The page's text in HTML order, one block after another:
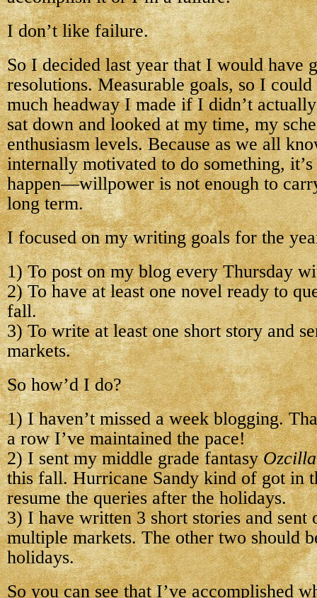
I don’t like failure.
So I decided last year that I would have
resolutions. Measurable goals, so I could
much headway I made if I didn’t
sat down and looked at my time, my
enthusiasm levels. Because as we all
internally motivated to do something,
happen—willpower is not enough to
long term.
I focused on my writing goals for the
1) To post on my blog every Thursday
2) To have at least one novel ready to
fall.
3) To write at least one short story and
markets.
So how’d I do?
1) I haven’t missed a week blogging.
a row I’ve maintained the pace!
2) I sent my middle grade fantasy
this fall. Hurricane Sandy kind of got in
resume the queries after the holidays.
3) I have written 3 short stories and sent
multiple markets. The other two should
holidays.
So you can see that I’ve accomplished